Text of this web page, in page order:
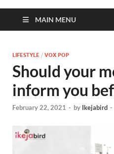
MAIN MENU
LIFESTYLE / VOX POP
Should your
inform you
February 22, 2021 - by Ikejabird -